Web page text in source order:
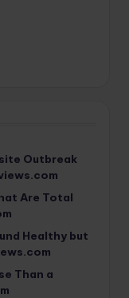
Outbreak
Are Total
Healthy but
Than a